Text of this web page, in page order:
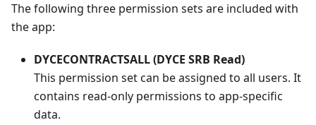
The following three permission sets are included with
the app:
DYCECONTRACTSALL (DYCE SRB Read)
This permission set can be assigned to all users. It
contains read-only permissions to app-specific
data.